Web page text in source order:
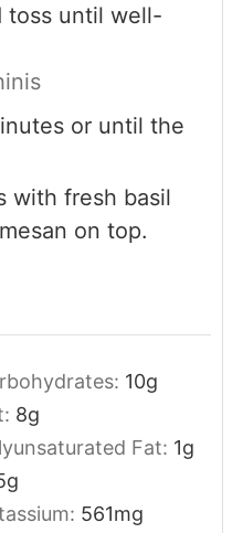
toss until well-
or until the
with fresh basil
on top.
10g
8g
Fat: 1g
g
561mg